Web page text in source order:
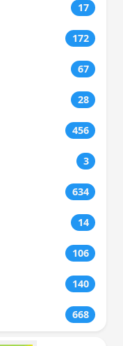
17
172
67
28
456
3
634
14
106
140
668